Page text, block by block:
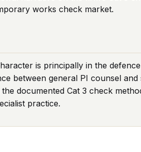
works check market.
is principally in the
between general PI counsel and
documented Cat 3 check
practice.